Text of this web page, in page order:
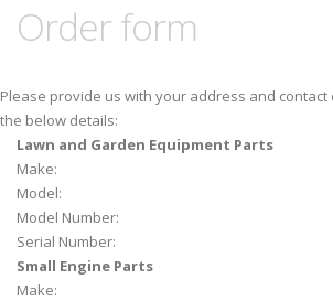
Order form
Please provide us with your address and
the below details:
Lawn and Garden Equipment Parts
Make:
Model:
Model Number:
Serial Number:
Small Engine Parts
Make: